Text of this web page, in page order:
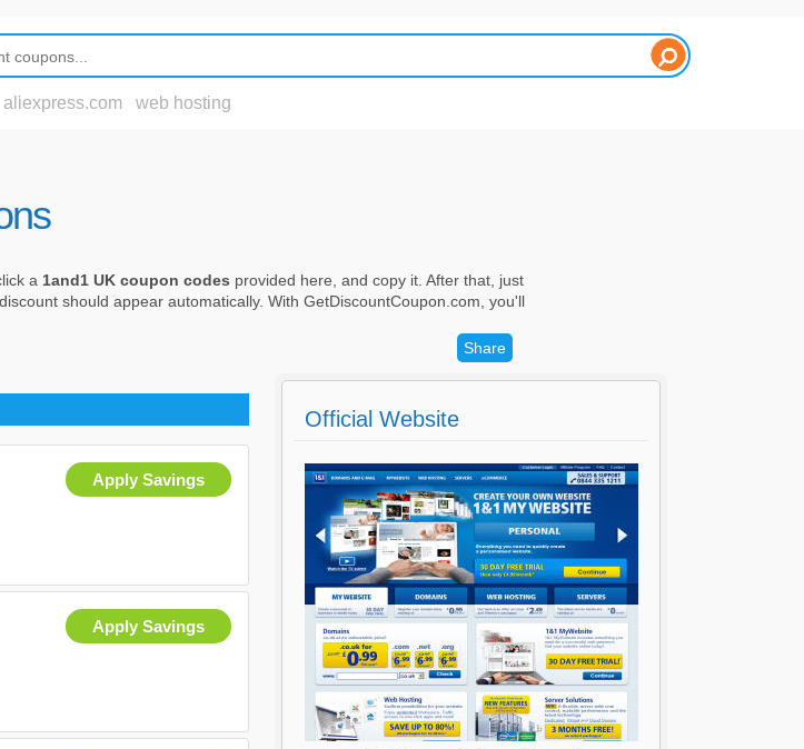
aliexpress.com web hosting
a 1and1 UK coupon codes provided here, and copy it. After that, just
should appear automatically. With GetDiscountCoupon.com, you'll
Share
Apply Savings
Apply Savings
Official Website